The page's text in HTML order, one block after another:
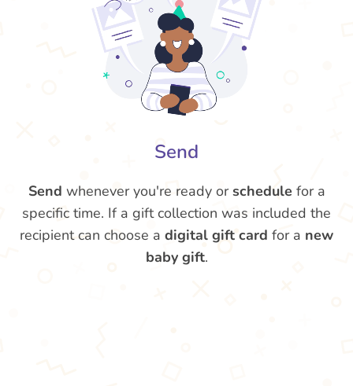
Send
Send whenever you're ready orschedule for a
specific time. If a gift collection was included the
recipient can choose a digital gift card for a new
baby gift.